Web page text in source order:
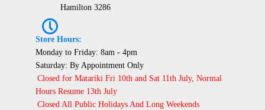
Hamilton 3286
P
Store Hours:
Monday to Friday: 8am - 4pm
Saturday: By Appointment Only
Closed for Matariki Fri 10th and Sat 11th July, Normal
Hours Resume 13th July
Closed All Public Holidays And Long Weekends